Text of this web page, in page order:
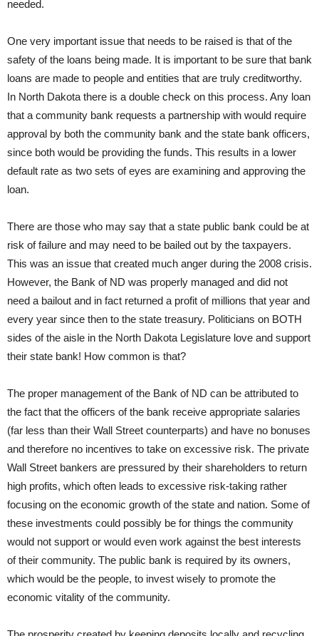
needed.
One very important issue that needs to be raised is that of the
safety of the loans being made. It is important to be sure that bank
loans are made to people and entities that are truly creditworthy.
In North Dakota there is a double check on this process. Any loan
that a community bank requests a partnership with would require
approval by both the community bank and the state bank officers,
since both would be providing the funds. This results in a lower
default rate as two sets of eyes are examining and approving the
loan.
There are those who may say that a state public bank could be at
risk of failure and may need to be bailed out by the taxpayers.
This was an issue that created much anger during the 2008 crisis.
However, the Bank of ND was properly managed and did not
need a bailout and in fact returned a profit of millions that year and
every year since then to the state treasury. Politicians on BOTH
sides of the aisle in the North Dakota Legislature love and support
their state bank! How common is that?
The proper management of the Bank of ND can be attributed to
the fact that the officers of the bank receive appropriate salaries
(far less than their Wall Street counterparts) and have no bonuses
and therefore no incentives to take on excessive risk. The private
Wall Street bankers are pressured by their shareholders to return
high profits, which often leads to excessive risk-taking rather
focusing on the economic growth of the state and nation. Some of
these investments could possibly be for things the community
would not support or would even work against the best interests
of their community. The public bank is required by its owners,
which would be the people, to invest wisely to promote the
economic vitality of the community.